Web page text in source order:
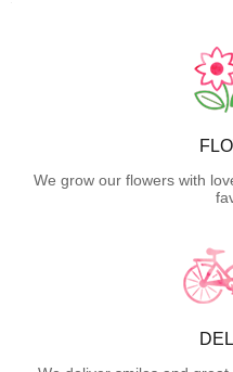
We grow our flowers with